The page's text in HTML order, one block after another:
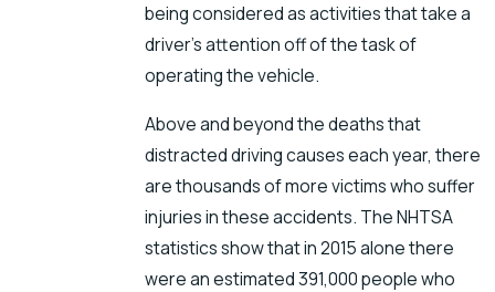
being considered as activities that take a
driver’s attention off of the task of
operating the vehicle.
Above and beyond the deaths that
distracted driving causes each year, there
are thousands of more victims who suffer
injuries in these accidents. The NHTSA
statistics show that in 2015 alone there
were an estimated 391,000 people who